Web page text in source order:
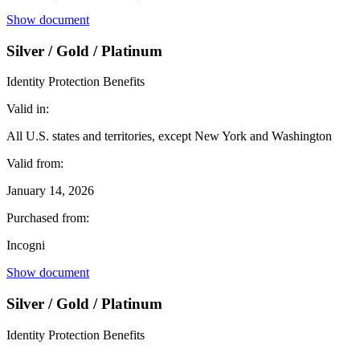
Show document
Silver / Gold / Platinum
Identity Protection Benefits
Valid in:
All U.S. states and territories, except New York and Washington
Valid from:
January 14, 2026
Purchased from:
Incogni
Show document
Silver / Gold / Platinum
Identity Protection Benefits